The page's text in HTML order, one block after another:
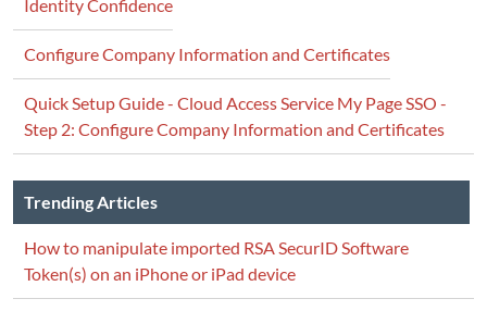
Identity Confidence
Configure Company Information and Certificates
Quick Setup Guide - Cloud Access Service My Page SSO -
Step 2: Configure Company Information and Certificates
Trending Articles
How to manipulate imported RSA SecurID Software
Token(s) on an iPhone or iPad device